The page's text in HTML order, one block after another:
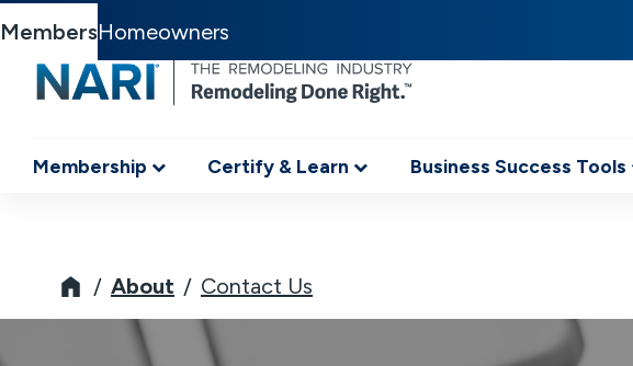
MembersHomeowners
Membership Certify & Learn Business Success Tools
NARI About Contact Us